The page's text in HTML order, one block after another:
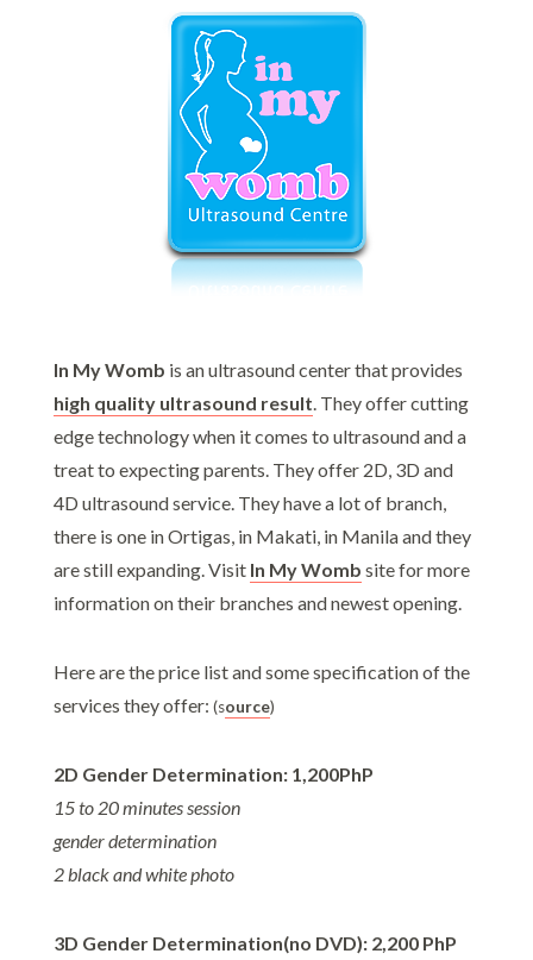
In My Womb is an ultrasound center that provides
high quality ultrasound result . They offer cutting
edge technology when it comes to ultrasound and a
treat to expecting parents. They offer 2D, 3D and
4D ultrasound service. They have a lot of branch,
there is one in Ortigas, in Makati, in Manila and they
are still expanding. Visit In My Womb site for more
information on their branches and newest opening.
Here are the price list and some specification of the
services they offer: (source)
2D Gender Determination: 1,200PhP
15 to 20 minutes session
gender determination
2 black and white photo
3D Gender Determination(no DVD): 2,200 PhP